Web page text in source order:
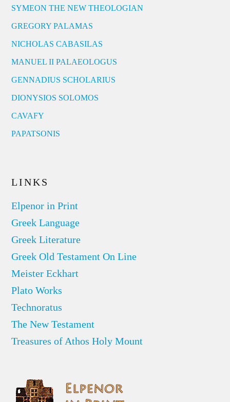
SYMEON THE NEW THEOLOGIAN
GREGORY PALAMAS
NICHOLAS CABASILAS
MANUEL II PALAEOLOGUS
GENNADIUS SCHOLARIUS
DIONYSIOS SOLOMOS
CAVAFY
PAPATSONIS
LINKS
Elpenor in Print
Greek Language
Greek Literature
Greek Old Testament On Line
Meister Eckhart
Plato Works
Technoratus
The New Testament
Treasures of Athos Holy Mount